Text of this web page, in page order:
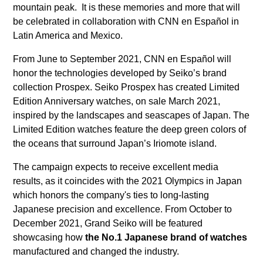
mountain peak. It is these memories and more that will
be celebrated in collaboration with CNN en Español in
Latin America and Mexico.
From June to September 2021, CNN en Español will
honor the technologies developed by Seiko’s brand
collection Prospex. Seiko Prospex has created Limited
Edition Anniversary watches, on sale March 2021,
inspired by the landscapes and seascapes of Japan. The
Limited Edition watches feature the deep green colors of
the oceans that surround Japan’s Iriomote island.
The campaign expects to receive excellent media
results, as it coincides with the 2021 Olympics in Japan
which honors the company's ties to long-lasting
Japanese precision and excellence. From October to
December 2021, Grand Seiko will be featured
showcasing howthe No.1 Japanese brand of watches
manufactured and changed the industry.